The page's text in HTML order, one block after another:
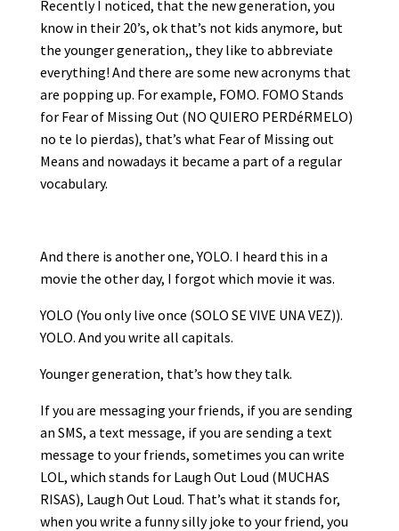
Recently I noticed, that the new generation, you
know in their 20’s, ok that’s not kids anymore, but
the younger generation,, they like to abbreviate
everything! And there are some new acronyms that
are popping up. For example, FOMO. FOMO Stands
for Fear of Missing Out (NO QUIERO PERDéRMELO)
no te lo pierdas), that’s what Fear of Missing out
Means and nowadays it became a part of a regular
vocabulary.
And there is another one, YOLO. I heard this in a
movie the other day, I forgot which movie it was.
YOLO (You only live once (SOLO SE VIVE UNA VEZ)).
YOLO. And you write all capitals.
Younger generation, that’s how they talk.
If you are messaging your friends, if you are sending
an SMS, a text message, if you are sending a text
message to your friends, sometimes you can write
LOL, which stands for Laugh Out Loud (MUCHAS
RISAS), Laugh Out Loud. That’s what it stands for,
when you write a funny silly joke to your friend, you